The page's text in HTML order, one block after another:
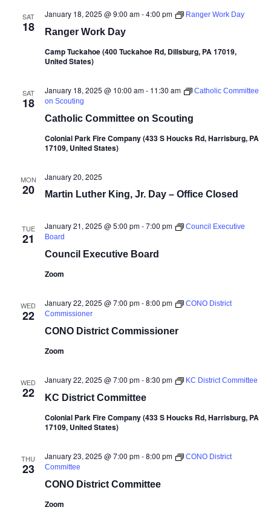
SAT
18 Ranger Work Day
January 18, 2025 @ 9:00 am-4:00 pm Ranger Work Day
Camp Tuckahoe (400 Tuckahoe Rd, Dillsburg, PA 17019,
United States)
SAT
18
Catholic Committee on Scouting
January 18, 2025 @ 10:00 am- 11:30 am
Catholic Committee
on Scouting
Colonial Park Fire Company (433 S Houcks Rd, Harrisburg, PA
17109, United States)
MON
20 Martin Luther King, Jr. Day – Office Closed
January 20, 2025
TUE
21
Council Executive Board
January 21, 2025 @ 5:00 pm-7:00 pm
Council Executive
Board
Zoom
WED
22
CONO District Commissioner
January 22, 2025 @ 7:00 pm-8:00 pm
CONO District
Commissioner
Zoom
WED
22 KC District Committee
January 22, 2025 @ 7:00 pm-8:30 pm KC District Committee
Colonial Park Fire Company (433 S Houcks Rd, Harrisburg, PA
17109, United States)
THU
23
CONO District Committee
January 23, 2025 @ 7:00 pm-8:00 pm
CONO District
Committee
Zoom